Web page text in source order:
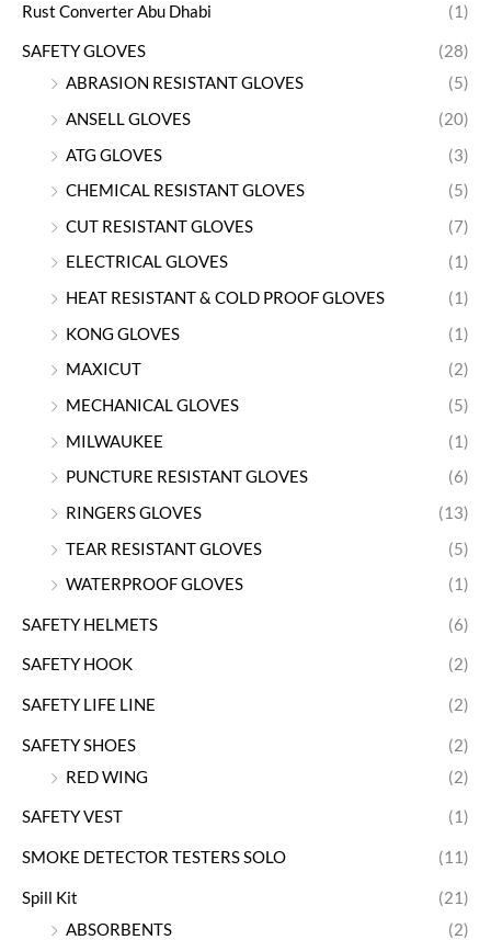
Rust Converter Abu Dhabi (1)
SAFETY GLOVES
(28)
ABRASION RESISTANT GLOVES
(5)
ANSELL GLOVES
(20)
ATG GLOVES
(3)
CHEMICAL RESISTANT GLOVES
(5)
CUT RESISTANT GLOVES
(7)
ELECTRICAL GLOVES
(1)
HEAT RESISTANT & COLD PROOF GLOVES
(1)
KONG GLOVES
(1)
MAXICUT
(2)
MECHANICAL GLOVES
(5)
MILWAUKEE
(1)
PUNCTURE RESISTANT GLOVES
(6)
RINGERS GLOVES
(13)
TEAR RESISTANT GLOVES
(5)
WATERPROOF GLOVES
(1)
SAFETY HELMETS (6)
SAFETY HOOK (2)
SAFETY LIFE LINE (2)
SAFETY SHOES
(2)
RED WING
(2)
SAFETY VEST (1)
SMOKE DETECTOR TESTERS SOLO (11)
Spill Kit
(21)
ABSORBENTS
(2)